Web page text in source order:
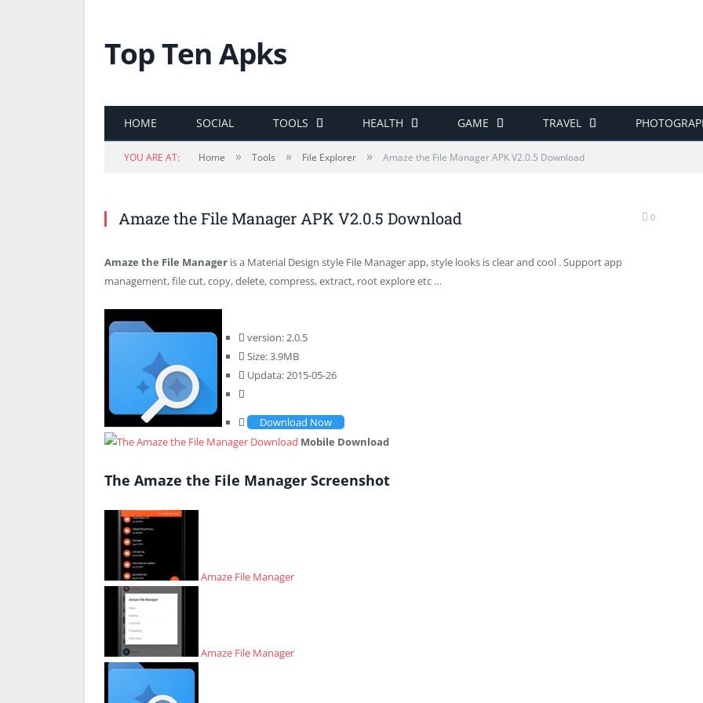
Top Ten Apks
HOME SOCIAL TOOLS HEALTH GAME TRAVEL
YOU ARE AT: Home » Tools » File Explorer » Amaze the File Manager APK V2.0.5 Download
Amaze the File Manager APK V2.0.5 Download 0
Amaze the File Manager is a Material Design style File Manager app, style looks is clear and cool . Support app
management, file cut, copy, delete, compress, extract, root explore etc …
version: 2.0.5
Size: 3.9MB
Updata: 2015-05-26
Download Now
Mobile Download
The Amaze the File Manager Screenshot
Amaze File Manager
Amaze File Manager